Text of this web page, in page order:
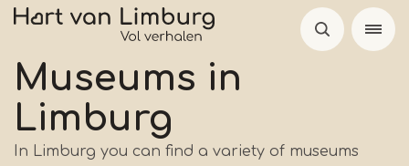
Skip
main
content
Museums in
Limburg
In Limburg you can find a variety of museums